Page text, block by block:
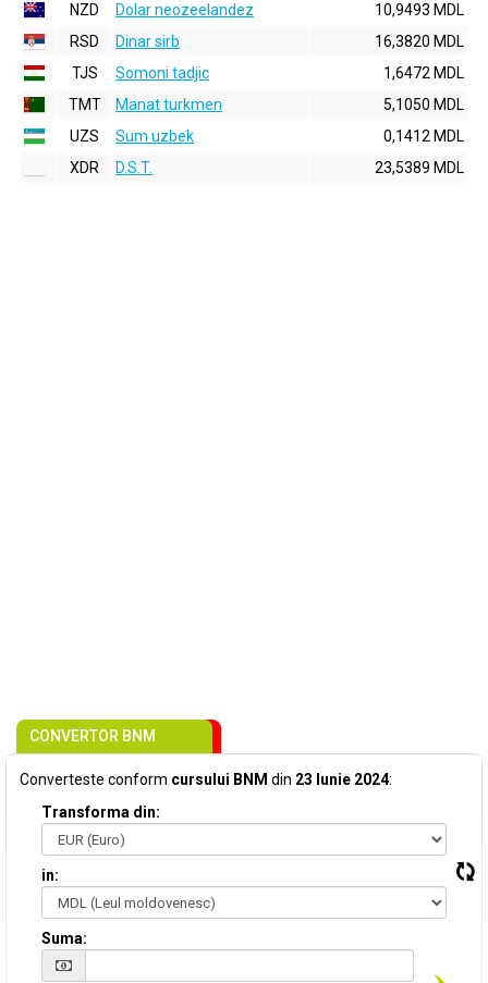
NZD
Dolar neozeelandez
10,9493 MDL
RSD
Dinar sirb
16,3820 MDL
TJS
Somoni tadjic
1,6472 MDL
TMT
Manat turkmen
5,1050 MDL
UZS
Sum uzbek
0,1412 MDL
XDR
D.S.T. 23,5389 MDL
CONVERTOR BNM
Converteste conform cursului BNM din 23 Iunie 2024:
Transforma din:
in:
Suma: